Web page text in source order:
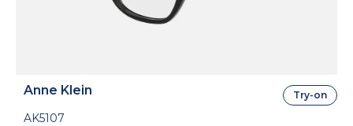
Anne Klein
AK5107
Try-on